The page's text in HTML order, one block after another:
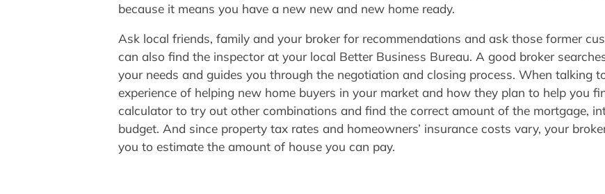
because it means you have a new new and new home ready.
Ask local friends, family and your broker for recommendations and ask those former
can also find the inspector at your local Better Business Bureau. A good broker
your needs and guides you through the negotiation and closing process. When talking
experience of helping new home buyers in your market and how they plan to help you
calculator to try out other combinations and find the correct amount of the mortgage,
budget. And since property tax rates and homeowners’ insurance costs vary, your
you to estimate the amount of house you can pay.